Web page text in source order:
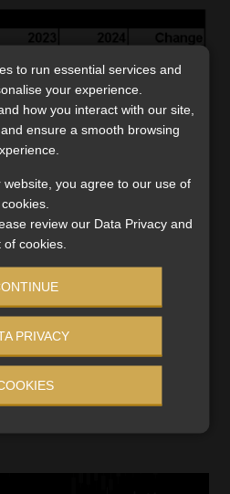
to run essential services and
your experience.
how you interact with our site,
ensure a smooth browsing
you agree to our use of
cookies.
review our Data Privacy and
of cookies.
PRIVACY